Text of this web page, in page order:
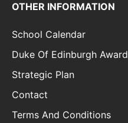
OTHER INFORMATION
School Calendar
Duke Of Edinburgh Award
Strategic Plan
Contact
Terms And Conditions